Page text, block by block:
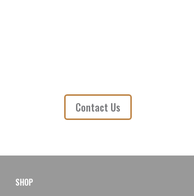
Contact Us
SHOP